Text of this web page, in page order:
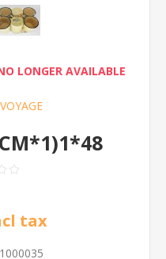
LONGER AVAILABLE
tax